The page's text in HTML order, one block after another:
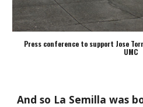
Press conference to support Jose
UMC
And so La Semilla was